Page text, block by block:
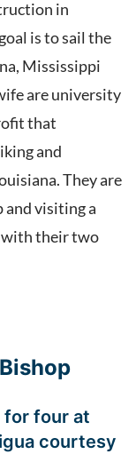
in
is to sail the
Mississippi
are university
that
and
They are
visiting a
with their two
four at
courtesy